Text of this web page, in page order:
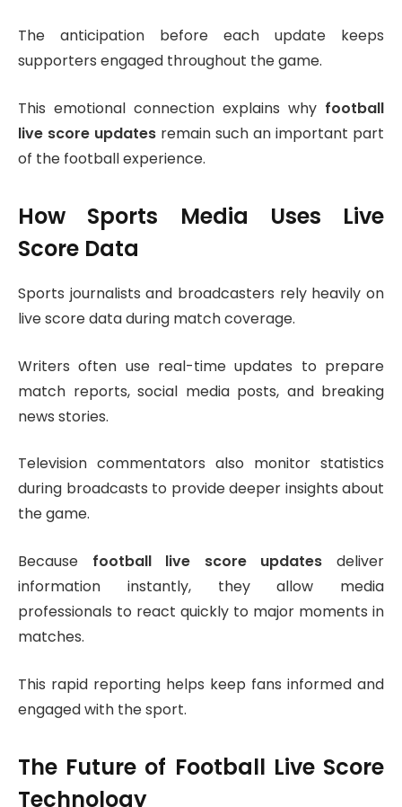
The anticipation before each update keeps
supporters engaged throughout the game.
This emotional connection explains why football
live score updates remain such an important part
of the football experience.
How Sports Media Uses Live
Score Data
Sports journalists and broadcasters rely heavily on
live score data during match coverage.
Writers often use real-time updates to prepare
match reports, social media posts, and breaking
news stories.
Television commentators also monitor statistics
during broadcasts to provide deeper insights about
the game.
Because football live score updates deliver
information instantly, they allow media
professionals to react quickly to major moments in
matches.
This rapid reporting helps keep fans informed and
engaged with the sport.
The Future of Football Live Score
Technology